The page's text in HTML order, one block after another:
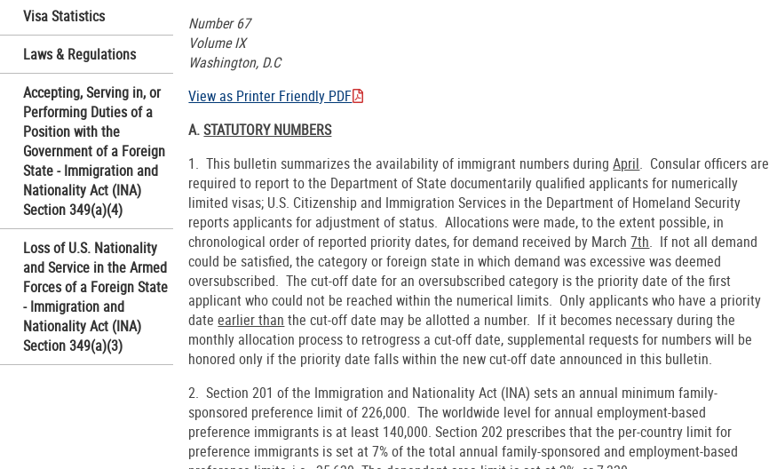
Visa Statistics
Laws & Regulations
Accepting, Serving in, or
Performing Duties of a
Position with the
Government of a Foreign
State - Immigration and
Nationality Act (INA)
Section 349(a)(4)
Loss of U.S. Nationality
and Service in the Armed
Forces of a Foreign State
- Immigration and
Nationality Act (INA)
Section 349(a)(3)
Number 67
Volume IX
Washington, D.C
View as Printer Friendly PDF
A.STATUTORY NUMBERS
1. This bulletin summarizes the availability of immigrant numbers duringApril. Consular officers are
required to report to the Department of State documentarily qualified applicants for numerically
limited visas; U.S. Citizenship and Immigration Services in the Department of Homeland Security
reports applicants for adjustment of status. Allocations were made, to the extent possible, in
chronological order of reported priority dates, for demand received by March7th. If not all demand
could be satisfied, the category or foreign state in which demand was excessive was deemed
oversubscribed. The cut-off date for an oversubscribed category is the priority date of the first
applicant who could not be reached within the numerical limits. Only applicants who have a priority
dateearlier than the cut-off date may be allotted a number. If it becomes necessary during the
monthly allocation process to retrogress a cut-off date, supplemental requests for numbers will be
honored only if the priority date falls within the new cut-off date announced in this bulletin.
2. Section 201 of the Immigration and Nationality Act (INA) sets an annual minimum family-
sponsored preference limit of 226,000. The worldwide level for annual employment-based
preference immigrants is at least 140,000. Section 202 prescribes that the per-country limit for
preference immigrants is set at 7% of the total annual family-sponsored and employment-based